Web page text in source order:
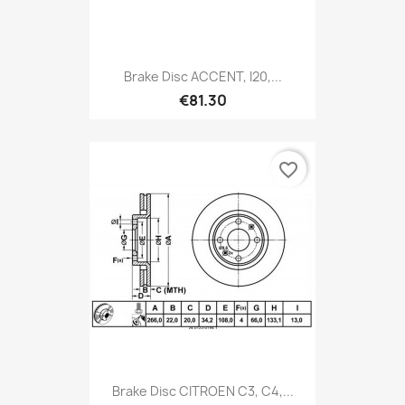
Brake Disc ACCENT, I20,...
€81.30
Brake Disc CITROEN C3, C4,...
favorite_border